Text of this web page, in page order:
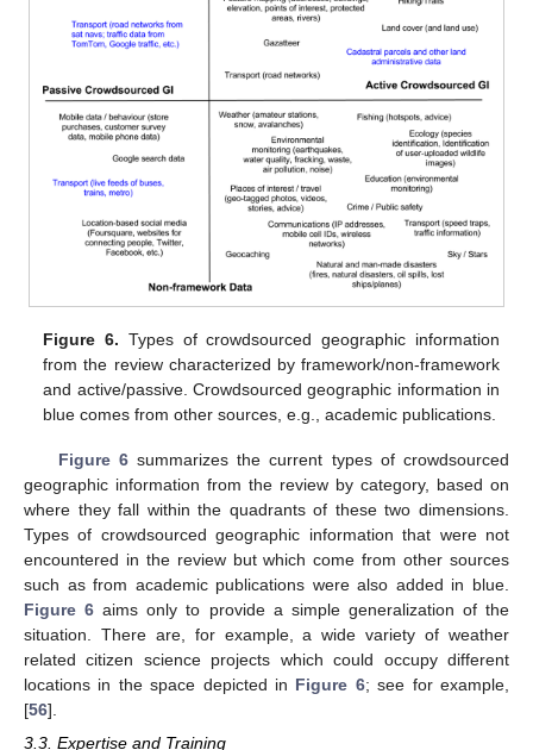
Figure 6. Types of crowdsourced geographic information
from the review characterized by framework/non-framework
and active/passive. Crowdsourced geographic information in
blue comes from other sources, e.g., academic publications.
Figure 6summarizes the current types of crowdsourced
geographic information from the review by category, based on
where they fall within the quadrants of these two dimensions.
Types of crowdsourced geographic information that were not
encountered in the review but which come from other sources
such as from academic publications were also added in blue.
Figure 6 aims only to provide a simple generalization of the
situation. There are, for example, a wide variety of weather
related citizen science projects which could occupy different
locations in the space depicted in Figure 6; see for example,
[56].
3.3. Expertise and Training